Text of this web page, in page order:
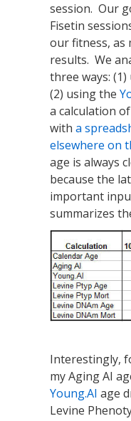
session. Our
Fisetin
our fitness, as
results. We
three ways:
(2) using the
a calculation
with a
elsewhere on
age is always
because the
important
summarizes
Interestingly,
my Aging AI
Young.AI age
Levine